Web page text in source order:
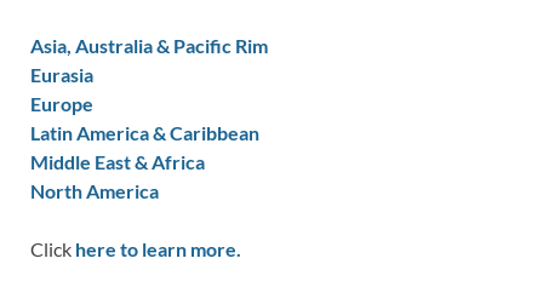
Asia, Australia & Pacific Rim
Eurasia
Europe
Latin America & Caribbean
Middle East & Africa
North America
Click here to learn more.